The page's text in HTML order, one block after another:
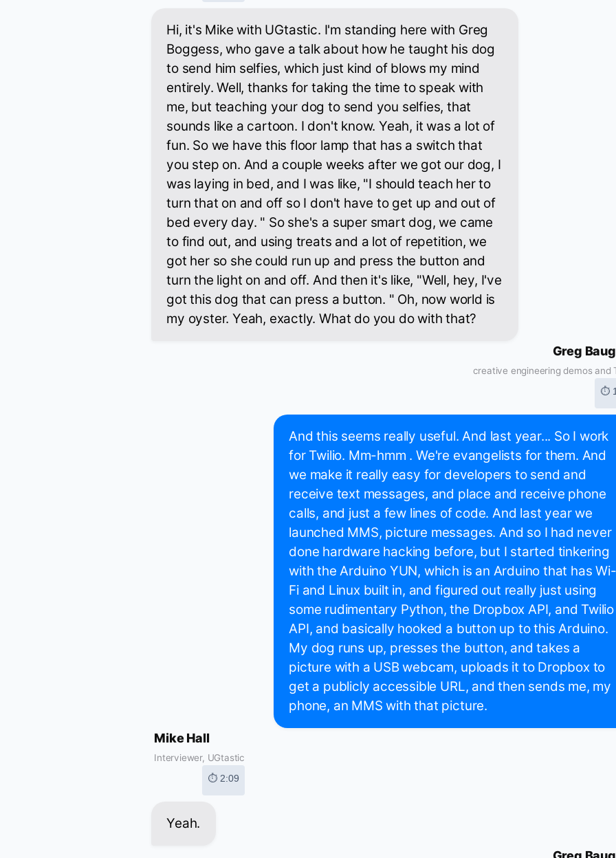
Hi, it's Mike with UGtastic. I'm standing here with Greg
Boggess, who gave a talk about how he taught his dog
to send him selfies, which just kind of blows my mind
entirely. Well, thanks for taking the time to speak with
me, but teaching your dog to send you selfies, that
sounds like a cartoon. I don't know. Yeah, it was a lot of
fun. So we have this floor lamp that has a switch that
you step on. And a couple weeks after we got our dog, I
was laying in bed, and I was like, "I should teach her to
turn that on and off so I don't have to get up and out of
bed every day. " So she's a super smart dog, we came
to find out, and using treats and a lot of repetition, we
got her so she could run up and press the button and
turn the light on and off. And then it's like, "Well, hey, I've
got this dog that can press a button. " Oh, now world is
my oyster. Yeah, exactly. What do you do with that?
Greg
creative engineering demos and
⏱
And this seems really useful. And last year... So I work
for Twilio. Mm-hmm . We're evangelists for them. And
we make it really easy for developers to send and
receive text messages, and place and receive phone
calls, and just a few lines of code. And last year we
launched MMS, picture messages. And so I had never
done hardware hacking before, but I started tinkering
with the Arduino YUN, which is an Arduino that has Wi-
Fi and Linux built in, and figured out really just using
some rudimentary Python, the Dropbox API, and Twilio
API, and basically hooked a button up to this Arduino.
My dog runs up, presses the button, and takes a
picture with a USB webcam, uploads it to Dropbox to
get a publicly accessible URL, and then sends me, my
phone, an MMS with that picture.
Mike Hall
Interviewer, UGtastic
⏱ 2:09
Yeah.